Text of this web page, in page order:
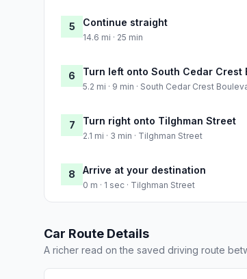
5 Continue straight
14.6 mi · 25 min
6 Turn left onto South Cedar Crest
5.2 mi · 9 min · South Cedar Crest
7 Turn right onto Tilghman Street
2.1 mi · 3 min · Tilghman Street
8 Arrive at your destination
0 m · 1 sec · Tilghman Street
Car Route Details
A richer read on the saved driving route